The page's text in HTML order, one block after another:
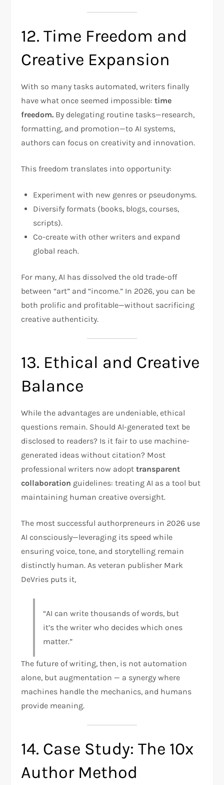
12. Time Freedom and
Creative Expansion
With so many tasks automated, writers finally
have what once seemed impossible:time
freedom. By delegating routine tasks—research,
formatting, and promotion—to AI systems,
authors can focus on creativity and innovation.
This freedom translates into opportunity:
Experiment with new genres or pseudonyms.
Diversify formats (books, blogs, courses,
scripts).
Co-create with other writers and expand
global reach.
For many, AI has dissolved the old trade-off
between “art” and “income.” In 2026, you can be
both prolific and profitable—without sacrificing
creative authenticity.
13. Ethical and Creative
Balance
While the advantages are undeniable, ethical
questions remain. Should AI-generated text be
disclosed to readers? Is it fair to use machine-
generated ideas without citation? Most
professional writers now adopttransparent
collaboration guidelines: treating AI as a tool but
maintaining human creative oversight.
The most successful authorpreneurs in 2026 use
AI consciously—leveraging its speed while
ensuring voice, tone, and storytelling remain
distinctly human. As veteran publisher Mark
DeVries puts it,
“AI can write thousands of words, but
it’s the writer who decides which ones
matter.”
The future of writing, then, is not automation
alone, but augmentation — a synergy where
machines handle the mechanics, and humans
provide meaning.
14. Case Study: The 10x
Author Method